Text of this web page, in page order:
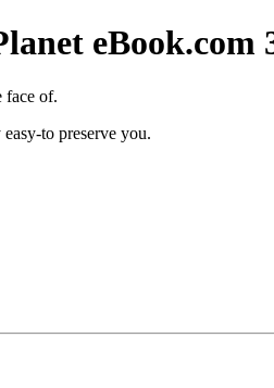
face of.
to preserve you.